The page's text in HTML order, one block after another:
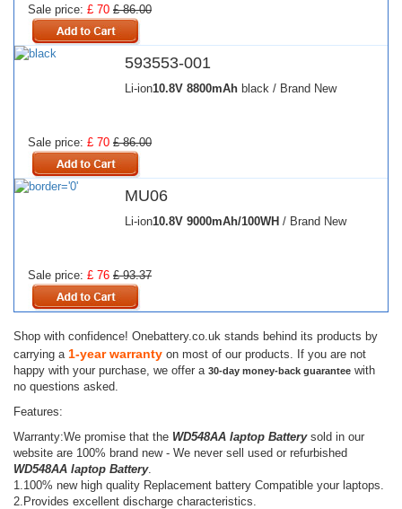
Sale price: £ 70 £ 86.00
593553-001
Li-ion10.8V 8800mAh black / Brand New
Sale price: £ 70 £ 86.00
MU06
Li-ion10.8V 9000mAh/100WH / Brand New
Sale price: £ 76 £ 93.37
Shop with confidence! Onebattery.co.uk stands behind its products by
carrying a 1-year warranty on most of our products. If you are not
happy with your purchase, we offer a 30-day money-back guarantee with
no questions asked.
Features:
Warranty:We promise that the WD548AA laptop Batterysold in our
website are 100% brand new - We never sell used or refurbished
WD548AA laptop Battery.
1.100% new high quality Replacement battery Compatible your laptops.
2.Provides excellent discharge characteristics.